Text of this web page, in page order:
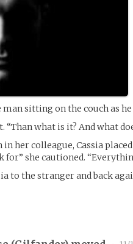
man sitting on the couch as
“Than what is it? And what
her colleague, Cassia
for” she cautioned.
to the stranger and back